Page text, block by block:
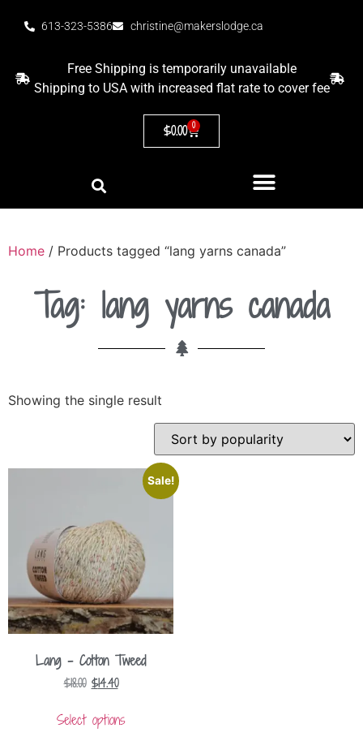
613-323-5386 christine@makerslodge.ca
Free Shipping is temporarily unavailable
Shipping to USA with increased flat rate to cover fee
$0.00 0
Home / Products tagged “lang yarns canada”
Tag: lang yarns canada
Showing the single result
Sale!
Lang – Cotton Tweed
$18.00 $14.40
Select options